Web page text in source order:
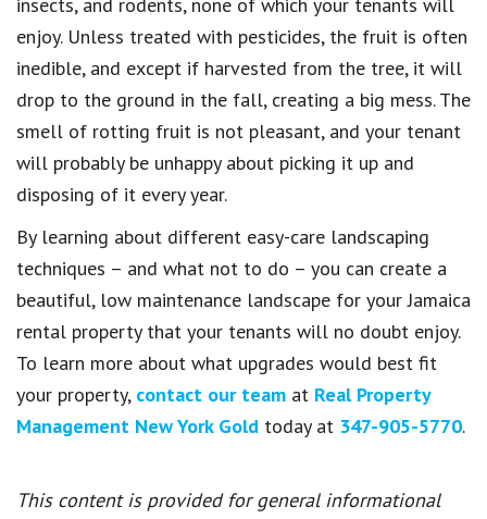
enjoy. Unless treated with pesticides, the fruit is often
inedible, and except if harvested from the tree, it will
drop to the ground in the fall, creating a big mess. The
smell of rotting fruit is not pleasant, and your tenant
will probably be unhappy about picking it up and
disposing of it every year.
By learning about different easy-care landscaping
techniques – and what not to do – you can create a
beautiful, low maintenance landscape for your Jamaica
rental property that your tenants will no doubt enjoy.
To learn more about what upgrades would best fit
your property, contact our team at Real Property
Management New York Gold today at 347-905-5770.
This content is provided for general informational